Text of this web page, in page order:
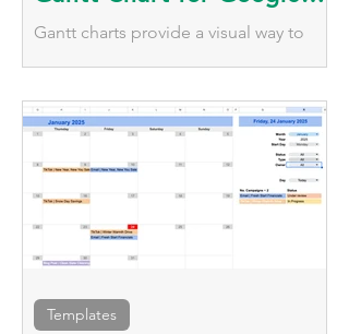
Sheets
Gantt charts provide a visual way to
and weekly visualisation
Templates